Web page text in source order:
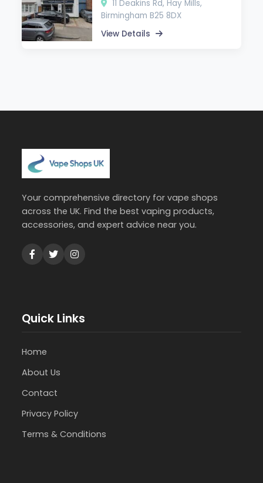
11 Deakins Rd, Hay Mills,
Birmingham B25 8DX
View Details
Your comprehensive directory for vape shops
across the UK. Find the best vaping products,
accessories, and expert advice near you.
Quick Links
Home
About Us
Contact
Privacy Policy
Terms & Conditions